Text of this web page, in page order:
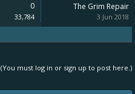
0
33,784
The Grim Repair
3 Jun 2018
(You must log in or sign up to post here.)